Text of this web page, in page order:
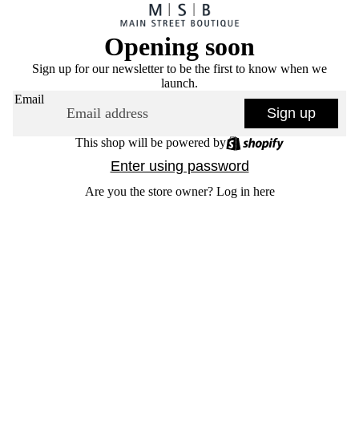
Opening soon
Sign up for our newsletter to be the first to know when we
launch.
Email
Sign up
This shop will be powered by
Enter using password
Are you the store owner? Log in here